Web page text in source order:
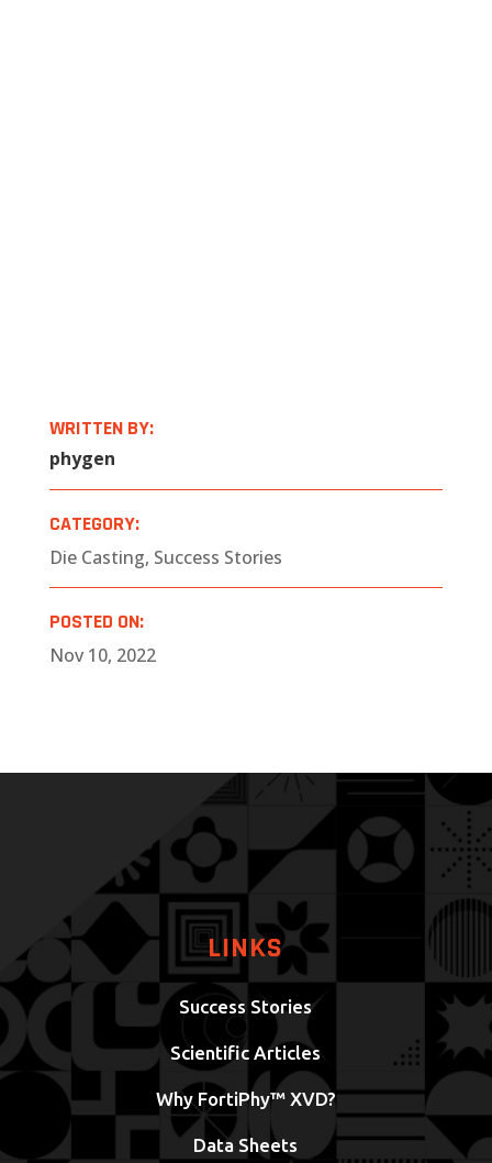
WRITTEN BY:
phygen
CATEGORY:
Die Casting, Success Stories
POSTED ON:
Nov 10, 2022
LINKS
Success Stories
Scientific Articles
Why FortiPhy™ XVD?
Data Sheets